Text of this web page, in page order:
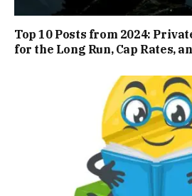
Top 10 Posts from 2024:
for the Long Run, Cap Rates,